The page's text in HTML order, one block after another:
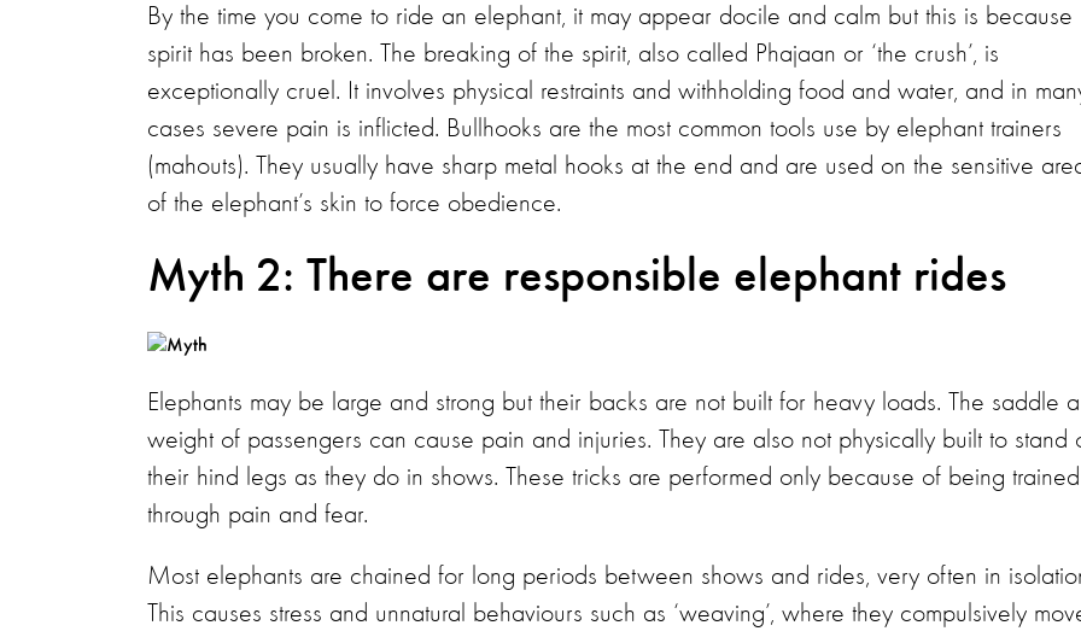
By the time you come to ride an elephant, it may appear docile and calm but this is because
spirit has been broken. The breaking of the spirit, also called Phajaan or ‘the crush’, is
exceptionally cruel. It involves physical restraints and withholding food and water, and in
cases severe pain is inflicted. Bullhooks are the most common tools use by elephant trainers
(mahouts). They usually have sharp metal hooks at the end and are used on the sensitive
of the elephant’s skin to force obedience.
Myth 2: There are responsible elephant rides
Elephants may be large and strong but their backs are not built for heavy loads. The saddle
weight of passengers can cause pain and injuries. They are also not physically built to stand
their hind legs as they do in shows. These tricks are performed only because of being trained
through pain and fear.
Most elephants are chained for long periods between shows and rides, very often in
This causes stress and unnatural behaviours such as ‘weaving’, where they compulsively